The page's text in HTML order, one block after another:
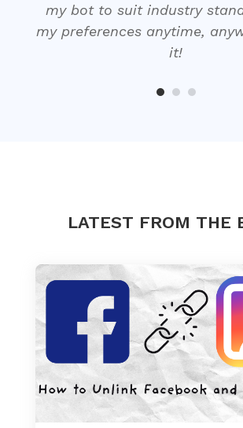
my bot to suit industry
my preferences anytime,
it!
LATEST FROM THE